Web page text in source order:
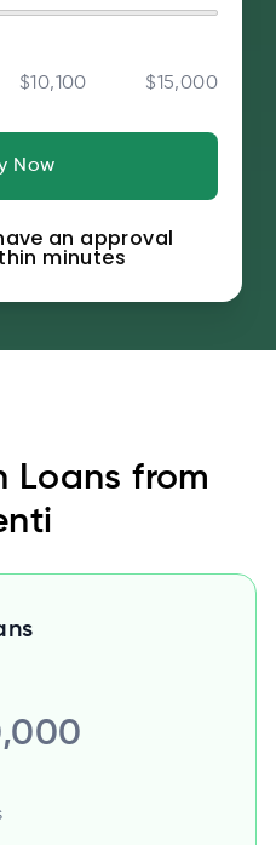
$10,100 $15,000
Now
an approval
minutes
Loans from